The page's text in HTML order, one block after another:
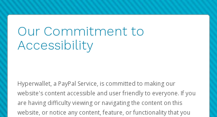
Our Commitment to
Accessibility
Hyperwallet, a PayPal Service, is committed to making our
website's content accessible and user friendly to everyone. If you
are having difficulty viewing or navigating the content on this
website, or notice any content, feature, or functionality that you